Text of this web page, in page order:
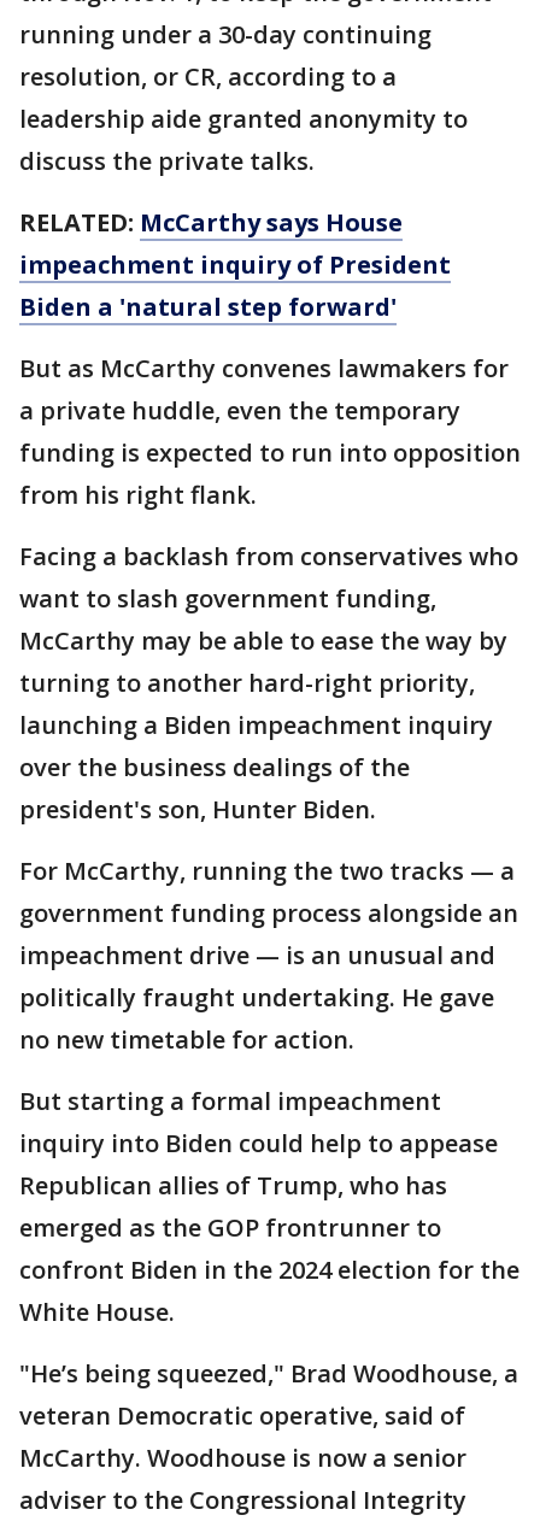
running under a 30-day continuing
resolution, or CR, according to a
leadership aide granted anonymity to
discuss the private talks.
RELATED: McCarthy says House
impeachment inquiry of President
Biden a 'natural step forward'
But as McCarthy convenes lawmakers for
a private huddle, even the temporary
funding is expected to run into opposition
from his right flank.
Facing a backlash from conservatives who
want to slash government funding,
McCarthy may be able to ease the way by
turning to another hard-right priority,
launching a Biden impeachment inquiry
over the business dealings of the
president's son, Hunter Biden.
For McCarthy, running the two tracks — a
government funding process alongside an
impeachment drive — is an unusual and
politically fraught undertaking. He gave
no new timetable for action.
But starting a formal impeachment
inquiry into Biden could help to appease
Republican allies of Trump, who has
emerged as the GOP frontrunner to
confront Biden in the 2024 election for the
White House.
"He’s being squeezed," Brad Woodhouse, a
veteran Democratic operative, said of
McCarthy. Woodhouse is now a senior
adviser to the Congressional Integrity